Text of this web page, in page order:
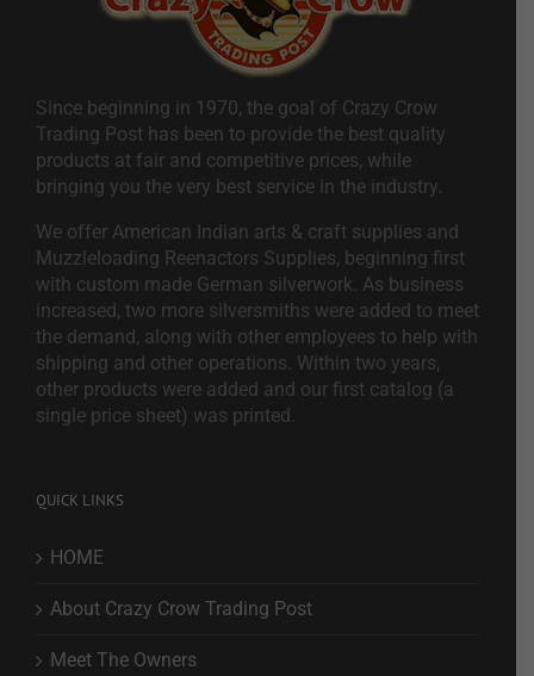
Since beginning in 1970, the goal of Crazy Crow
Trading Post has been to provide the best quality
products at fair and competitive prices, while
bringing you the very best service in the industry.
We offer American Indian arts & craft supplies and
Muzzleloading Reenactors Supplies, beginning first
with custom made German silverwork. As business
increased, two more silversmiths were added to meet
the demand, along with other employees to help with
shipping and other operations. Within two years,
other products were added and our first catalog (a
single price sheet) was printed.
QUICK LINKS
HOME
About Crazy Crow Trading Post
Meet The Owners